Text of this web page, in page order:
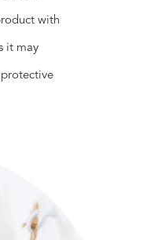
with
it may